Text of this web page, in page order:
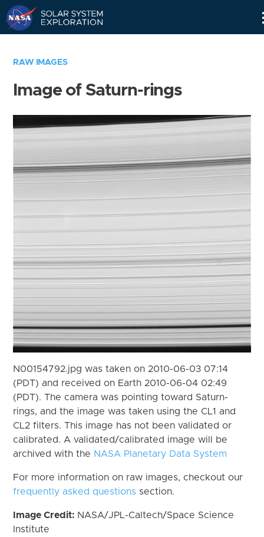
RAW IMAGES
Image of Saturn-rings
N00154792.jpg was taken on 2010-06-03 07:14
(PDT) and received on Earth 2010-06-04 02:49
(PDT). The camera was pointing toward Saturn-
rings, and the image was taken using the CL1 and
CL2 filters. This image has not been validated or
calibrated. A validated/calibrated image will be
archived with the NASA Planetary Data System
For more information on raw images, checkout our
frequently asked questions section.
Image Credit: NASA/JPL-Caltech/Space Science
Institute